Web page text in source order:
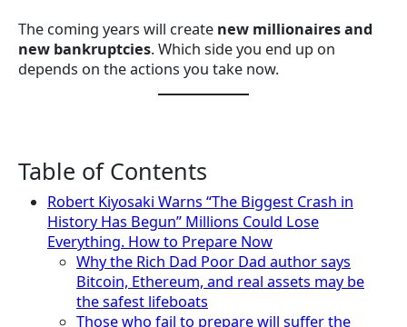
The coming years will create new millionaires and
new bankruptcies. Which side you end up on
depends on the actions you take now.
Table of Contents
Robert Kiyosaki Warns “The Biggest Crash in
History Has Begun” Millions Could Lose
Everything. How to Prepare Now
Why the Rich Dad Poor Dad author says
Bitcoin, Ethereum, and real assets may be
the safest lifeboats
Those who fail to prepare will suffer the